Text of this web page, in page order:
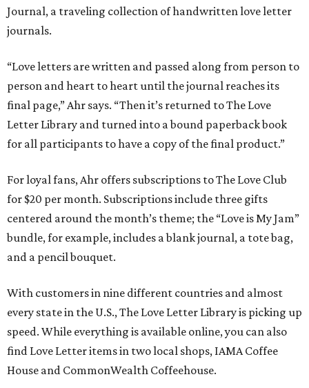
Journal, a traveling collection of handwritten love letter
journals.
“Love letters are written and passed along from person to
person and heart to heart until the journal reaches its
final page,” Ahr says. “Then it’s returned to The Love
Letter Library and turned into a bound paperback book
for all participants to have a copy of the final product.”
For loyal fans, Ahr offers subscriptions to The Love Club
for $20 per month. Subscriptions include three gifts
centered around the month’s theme; the “Love is My Jam”
bundle, for example, includes a blank journal, a tote bag,
and a pencil bouquet.
With customers in nine different countries and almost
every state in the U.S., The Love Letter Library is picking up
speed. While everything is available online, you can also
find Love Letter items in two local shops, IAMA Coffee
House and CommonWealth Coffeehouse.